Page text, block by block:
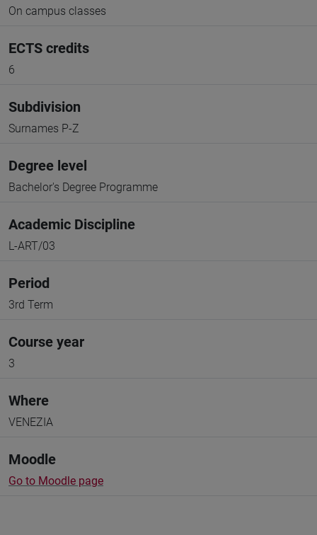
On campus classes
ECTS credits
6
Subdivision
Surnames P-Z
Degree level
Bachelor's Degree Programme
Academic Discipline
L-ART/03
Period
3rd Term
Course year
3
Where
VENEZIA
Moodle
Go to Moodle page